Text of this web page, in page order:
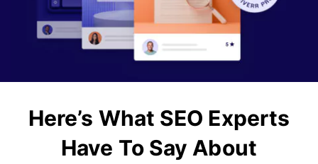
Here’s What SEO Experts
Have To Say About